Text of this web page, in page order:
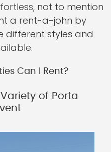
not to mention
a rent-a-john by
different styles and
Can I Rent?
of Porta